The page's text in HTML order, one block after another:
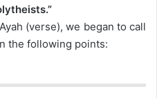
(verse), we began to call
the following points: